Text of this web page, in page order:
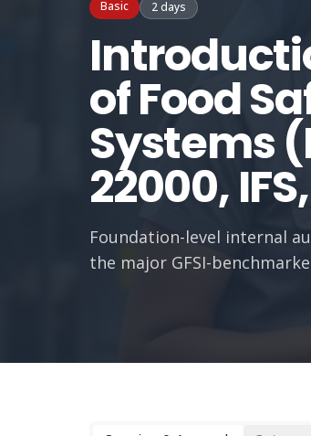
Basic 2 days
of Food
Systems
22000,
Foundation-level internal
the major GFSI-